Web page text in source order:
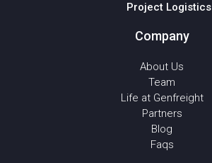
Project Logistics
Company
About Us
Team
Life at Genfreight
Partners
Blog
Faqs